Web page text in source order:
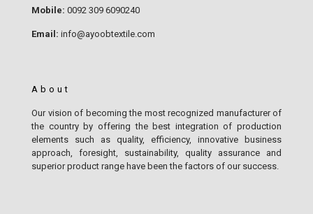
Mobile: 0092 309 6090240
Email: info@ayoobtextile.com
About
Our vision of becoming the most recognized manufacturer of
the country by offering the best integration of production
elements such as quality, efficiency, innovative business
approach, foresight, sustainability, quality assurance and
superior product range have been the factors of our success.